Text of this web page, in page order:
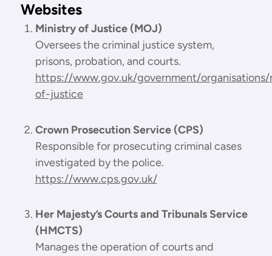
Websites
Ministry of Justice (MOJ)
Oversees the criminal justice system,
prisons, probation, and courts.
https://www.gov.uk/government/
of-justice
Crown Prosecution Service (CPS)
Responsible for prosecuting criminal cases
investigated by the police.
https://www.cps.gov.uk/
Her Majesty’s Courts and Tribunals Service
(HMCTS)
Manages the operation of courts and